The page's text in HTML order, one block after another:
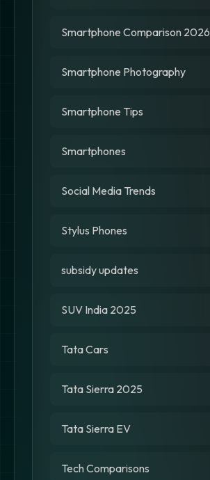
Smartphone Comparison 2026
Smartphone Photography
Smartphone Tips
Smartphones
Social Media Trends
Stylus Phones
subsidy updates
SUV India 2025
Tata Cars
Tata Sierra 2025
Tata Sierra EV
Tech Comparisons